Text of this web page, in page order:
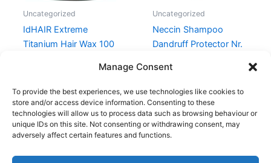
Manage Consent
To provide the best experiences, we use technologies like cookies to
store and/or access device information. Consenting to these
technologies will allow us to process data such as browsing behaviour or
unique IDs on this site. Not consenting or withdrawing consent, may
adversely affect certain features and functions.
Uncategorized
IdHAIR Extreme
Titanium Hair Wax 100
Uncategorized
Neccin Shampoo
Dandruff Protector Nr.